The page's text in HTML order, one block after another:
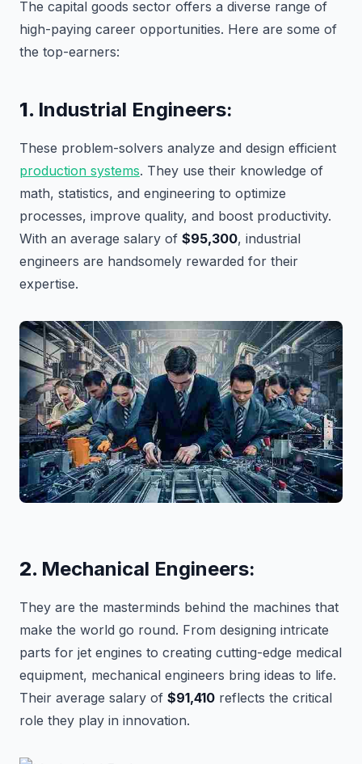
The capital goods sector offers a diverse range of
high-paying career opportunities. Here are some of
the top-earners:
1. Industrial Engineers:
These problem-solvers analyze and design efficient
production systems. They use their knowledge of
math, statistics, and engineering to optimize
processes, improve quality, and boost productivity.
With an average salary of $95,300, industrial
engineers are handsomely rewarded for their
expertise.
2. Mechanical Engineers:
They are the masterminds behind the machines that
make the world go round. From designing intricate
parts for jet engines to creating cutting-edge medical
equipment, mechanical engineers bring ideas to life.
Their average salary of $91,410 reflects the critical
role they play in innovation.